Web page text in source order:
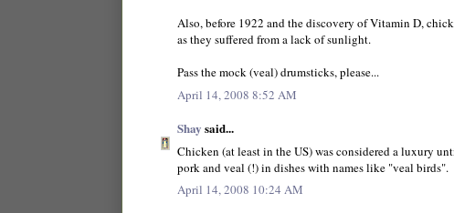
Also, before 1922 and the discovery of Vitamin D,
as they suffered from a lack of sunlight.
Pass the mock (veal) drumsticks, please...
April 14, 2008 8:52 AM
Shay said...
Chicken (at least in the US) was considered a luxury
pork and veal (!) in dishes with names like "veal birds".
April 14, 2008 10:24 AM